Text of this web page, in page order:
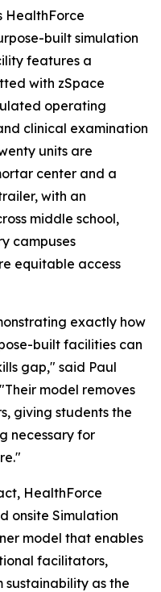
HealthForce
built simulation
features a
with zSpace
operating
clinical examination
units are
center and a
with an
middle school,
campuses
equitable access
exactly how
built facilities can
gap," said Paul
model removes
giving students the
necessary for
HealthForce
onsite Simulation
model that enables
facilitators,
as the